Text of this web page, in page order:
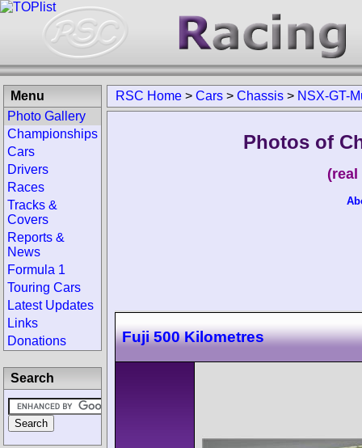
RSC Home > Cars > Chassis > NSX-GT-
Photos of
Fuji 500 Kilometres
Menu
Photo Gallery
Championships
Cars
Drivers
Races
Tracks &
Covers
Reports &
News
Formula 1
Touring Cars
Latest Updates
Links
Donations
Search